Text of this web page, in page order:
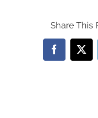
Share This
Facebook
X